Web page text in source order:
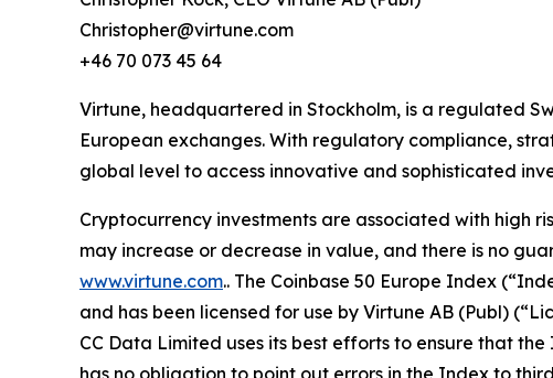
Christopher@virtune.com
+46 70 073 45 64
Virtune, headquartered in Stockholm, is a regulated
European exchanges. With regulatory compliance,
global level to access innovative and sophisticated
Cryptocurrency investments are associated with high
may increase or decrease in value, and there is no
www.virtune.com.. The Coinbase 50 Europe Index
and has been licensed for use by Virtune AB (Publ)
CC Data Limited uses its best efforts to ensure that
has no obligation to point out errors in the Index to